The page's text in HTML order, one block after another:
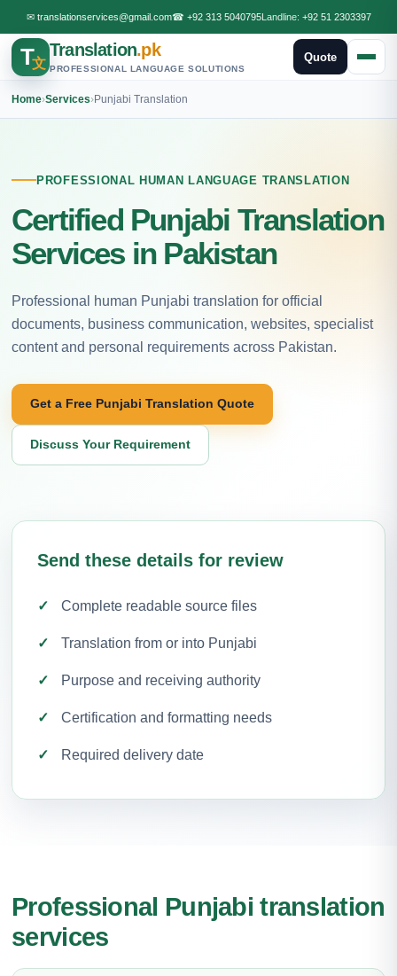
✉ translationservices@gmail.com☎ +92 313 5040795Landline: +92 51 2303397
T文
Translation.pk
PROFESSIONAL LANGUAGE SOLUTIONS
Quote
Home›Services›Punjabi Translation
PROFESSIONAL HUMAN LANGUAGE TRANSLATION
Certified Punjabi Translation
Services in Pakistan
Professional human Punjabi translation for official
documents, business communication, websites, specialist
content and personal requirements across Pakistan.
Get a Free Punjabi Translation Quote
Discuss Your Requirement
Send these details for review
Complete readable source files
Translation from or into Punjabi
Purpose and receiving authority
Certification and formatting needs
Required delivery date
Professional Punjabi translation
services